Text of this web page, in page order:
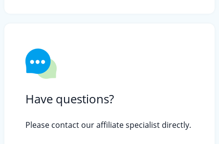
Have questions?
Please contact our affiliate specialist directly.